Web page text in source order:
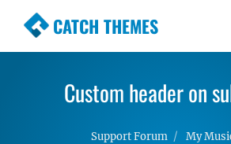
CATCH THEMES
Premium Responsive
Simple, Clean and
Custom header on
Support Forum My